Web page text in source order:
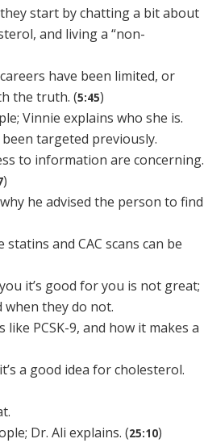
start by chatting a bit about
and living a “non-
have been limited, or
the truth. (5:45)
Vinnie explains who she is.
targeted previously.
to information are concerning.
)
he advised the person to find
and CAC scans can be
it’s good for you is not great;
they do not.
PCSK-9, and how it makes a
a good idea for cholesterol.
Dr. Ali explains. (25:10)